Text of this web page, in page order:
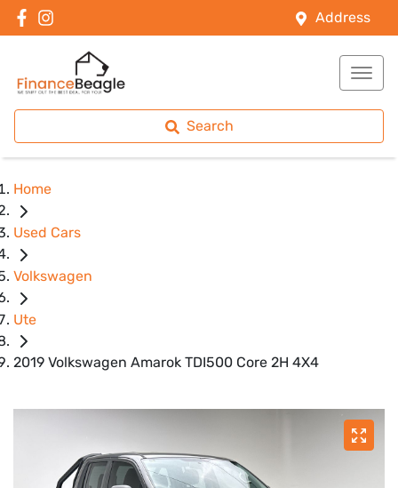
Address
Search
Home
Used Cars
Volkswagen
Ute
2019 Volkswagen Amarok TDI500 Core 2H 4X4